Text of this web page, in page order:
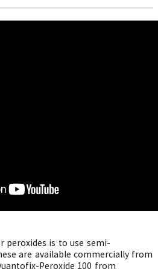
peroxides is to use semi-
are available commercially from
Peroxide 100 from